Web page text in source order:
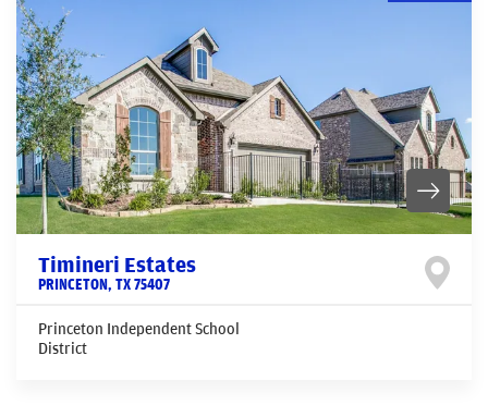
Timineri Estates
PRINCETON, TX75407
Princeton Independent School
District